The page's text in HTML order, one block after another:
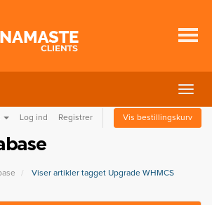
Skift
Log ind Registrer Vis bestillingskurv
Viser artikler tagget Upgrade WHMCS